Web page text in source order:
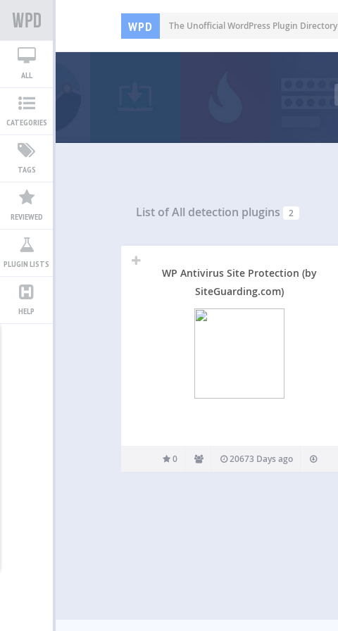
WPD The Unofficial WordPress Plugin Directory
ALL
CATEGORIES
TAGS
REVIEWED
PLUGIN LISTS
HELP
List of All detection plugins 2
WP Antivirus Site Protection (by
SiteGuarding.com)
0 20673 Days ago